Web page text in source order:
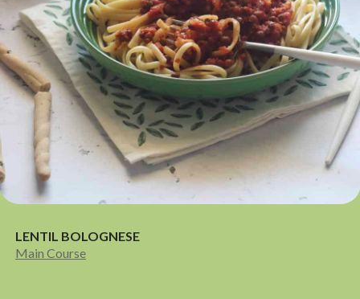
LENTIL BOLOGNESE
Main Course